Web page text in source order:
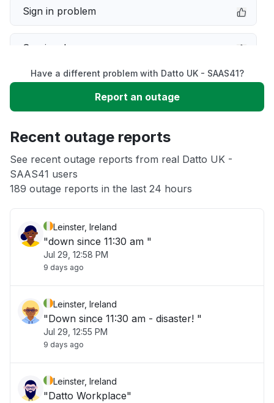
Sign in problem
Service down
Slow performance
App not loading
Other
Have a different problem with Datto UK - SAAS41?
Report an outage
Recent outage reports
See recent outage reports from real Datto UK -
SAAS41 users
189 outage reports in the last 24 hours
Leinster, Ireland
"down since 11:30 am "
Jul 29, 12:58 PM
9 days ago
Leinster, Ireland
"Down since 11:30 am - disaster! "
Jul 29, 12:55 PM
9 days ago
Leinster, Ireland
"Datto Workplace"